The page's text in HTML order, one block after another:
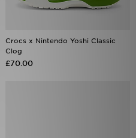
Crocs x Nintendo Yoshi Classic
Clog
£70.00